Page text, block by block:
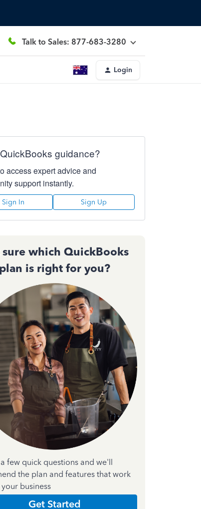
Talk to Sales: 877-683-3280
Login
guidance?
access expert advice and
support instantly.
Sign In Sign Up
sure which QuickBooks
plan is right for you?
few quick questions and we'll
the plan and features that work
business
Get Started